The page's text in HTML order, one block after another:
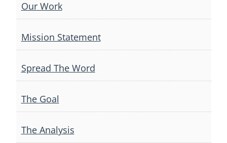
Our Work
Mission Statement
Spread The Word
The Goal
The Analysis